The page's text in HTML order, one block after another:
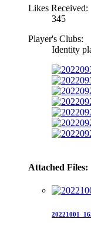
Likes Received:
345
Player's Clubs:
Identity
Attached Files: